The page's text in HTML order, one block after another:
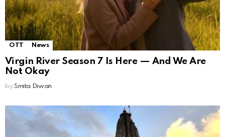
OTT News
Virgin River Season 7 Is Here — And We Are
Not Okay
by Smita Diwan